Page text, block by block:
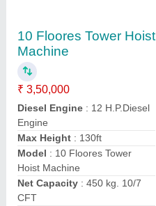
10 Floores Tower Hoist
Machine
₹ 3,50,000
Diesel Engine : 12 H.P.Diesel
Engine
Max Height : 130ft
Model : 10 Floores Tower
Hoist Machine
Net Capacity : 450 kg. 10/7
CFT